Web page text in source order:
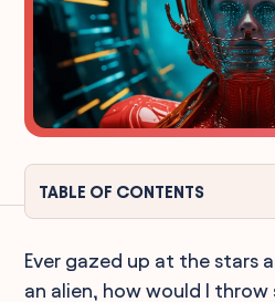
TABLE OF CONTENTS
Ever gazed up at the stars
an alien, how would I throw